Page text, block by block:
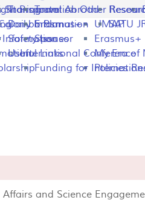
Sharing
Other
UMAP
Erasmus+
My Era of
Policies
Transportation
Daily Information
Safety Issues
Useful Links
Program
Plan
SATU
Travel Abroad
Erasmus+
Sponsor
International Conference
Funding for
and Science